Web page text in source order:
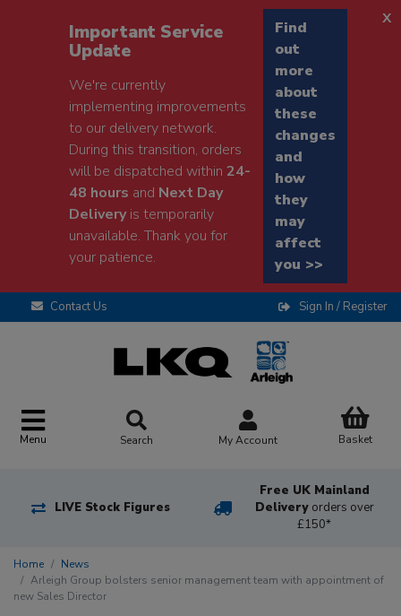
Important Service
Update
We're currently
implementing improvements
to our delivery network.
During this transition, orders
will be dispatched within24-
48 hours and Next Day
Deliveryis temporarily
unavailable. Thank you for
your patience.
Find
out
more
about
these
changes
and
how
they
may
affect
you >>
x
Contact Us Sign In / Register
Menu Search My Account Basket
LIVE Stock Figures
Free UK Mainland
Delivery orders over
£150*
Home
News
Arleigh Group bolsters senior management team with appointment of
new Sales Director